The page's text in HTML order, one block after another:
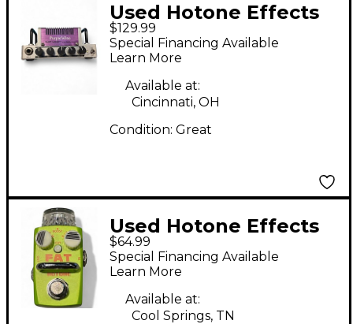
Used Hotone Effects
Nano Legacy Purple
Wind Solid State
Guitar Amp Head
$129.99
Special Financing Available
Learn More
Available at:
Cincinnati, OH
Condition: Great
Used Hotone Effects
Fat Buffer Effect
Pedal
$64.99
Special Financing Available
Learn More
Available at:
Cool Springs, TN